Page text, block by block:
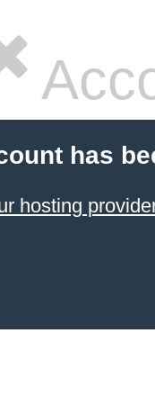
has
hosting